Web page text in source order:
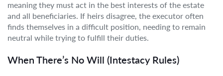
meaning they must act in the best interests of the estate
and all beneficiaries. If heirs disagree, the executor often
finds themselves in a difficult position, needing to remain
neutral while trying to fulfill their duties.
When There’s No Will (Intestacy Rules)